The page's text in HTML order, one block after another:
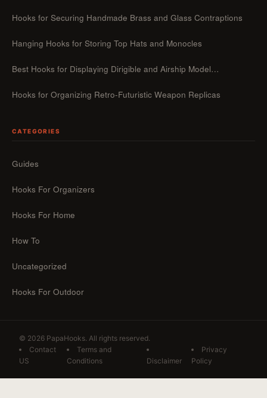
Hooks for Securing Handmade Brass and Glass Contraptions
Hanging Hooks for Storing Top Hats and Monocles
Best Hooks for Displaying Dirigible and Airship Model…
Hooks for Organizing Retro-Futuristic Weapon Replicas
CATEGORIES
Guides
Hooks For Organizers
Hooks For Home
How To
Uncategorized
Hooks For Outdoor
© 2026 PapaHooks. All rights reserved.
Contact
US
Terms and
Conditions
Disclaimer
Privacy
Policy